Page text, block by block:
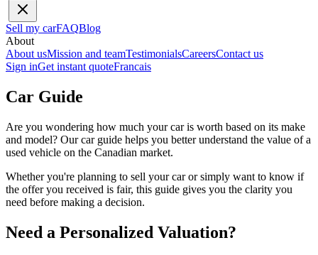
Sell my carFAQBlog
About
About usMission and teamTestimonialsCareersContact us
Sign inGet instant quoteFrancais
Car Guide
Are you wondering how much your car is worth based on its make
and model? Our car guide helps you better understand the value of a
used vehicle on the Canadian market.
Whether you're planning to sell your car or simply want to know if
the offer you received is fair, this guide gives you the clarity you
need before making a decision.
Need a Personalized Valuation?